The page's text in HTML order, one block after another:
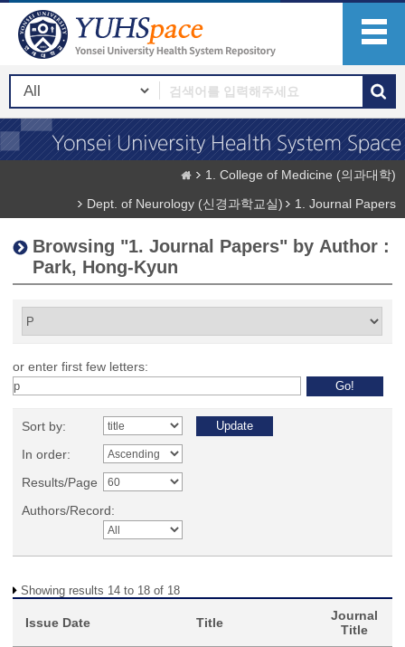
1. College of Medicine (의과대학)
Dept. of Neurology (신경과학교실)
1. Journal Papers
Browsing "1. Journal Papers" by Author :
Park, Hong-Kyun
or enter first few letters:
Sort by:
In order:
Results/Page
Authors/Record:
Showing results 14 to 18 of 18
Issue Date Title
Journal
Title